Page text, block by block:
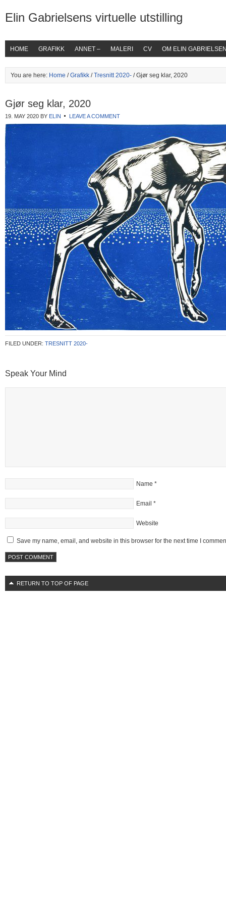
Elin Gabrielsens virtuelle utstilling
HOME GRAFIKK ANNET – MALERI CV OM ELIN
You are here: Home /Grafikk /Tresnitt 2020- / Gjør seg klar, 2020
Gjør seg klar, 2020
19. MAY 2020 BY ELIN LEAVE A COMMENT
FILED UNDER: TRESNITT 2020-
Speak Your Mind
Name *
Email *
Website
Save my name, email, and website in this browser for the next time I
RETURN TO TOP OF PAGE